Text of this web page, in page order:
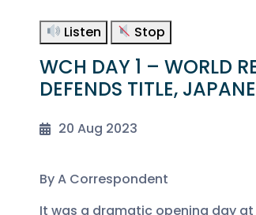
Listen Stop
WCH DAY 1 – WORLD
DEFENDS TITLE,
20 Aug 2023
By A Correspondent
It was a dramatic opening day